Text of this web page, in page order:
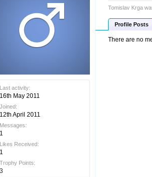
Last activity:
16th May 2011
Joined:
12th April 2011
Messages:
1
Likes Received:
1
Trophy Points:
3
Tomislav Krga
Profile Posts
There are no